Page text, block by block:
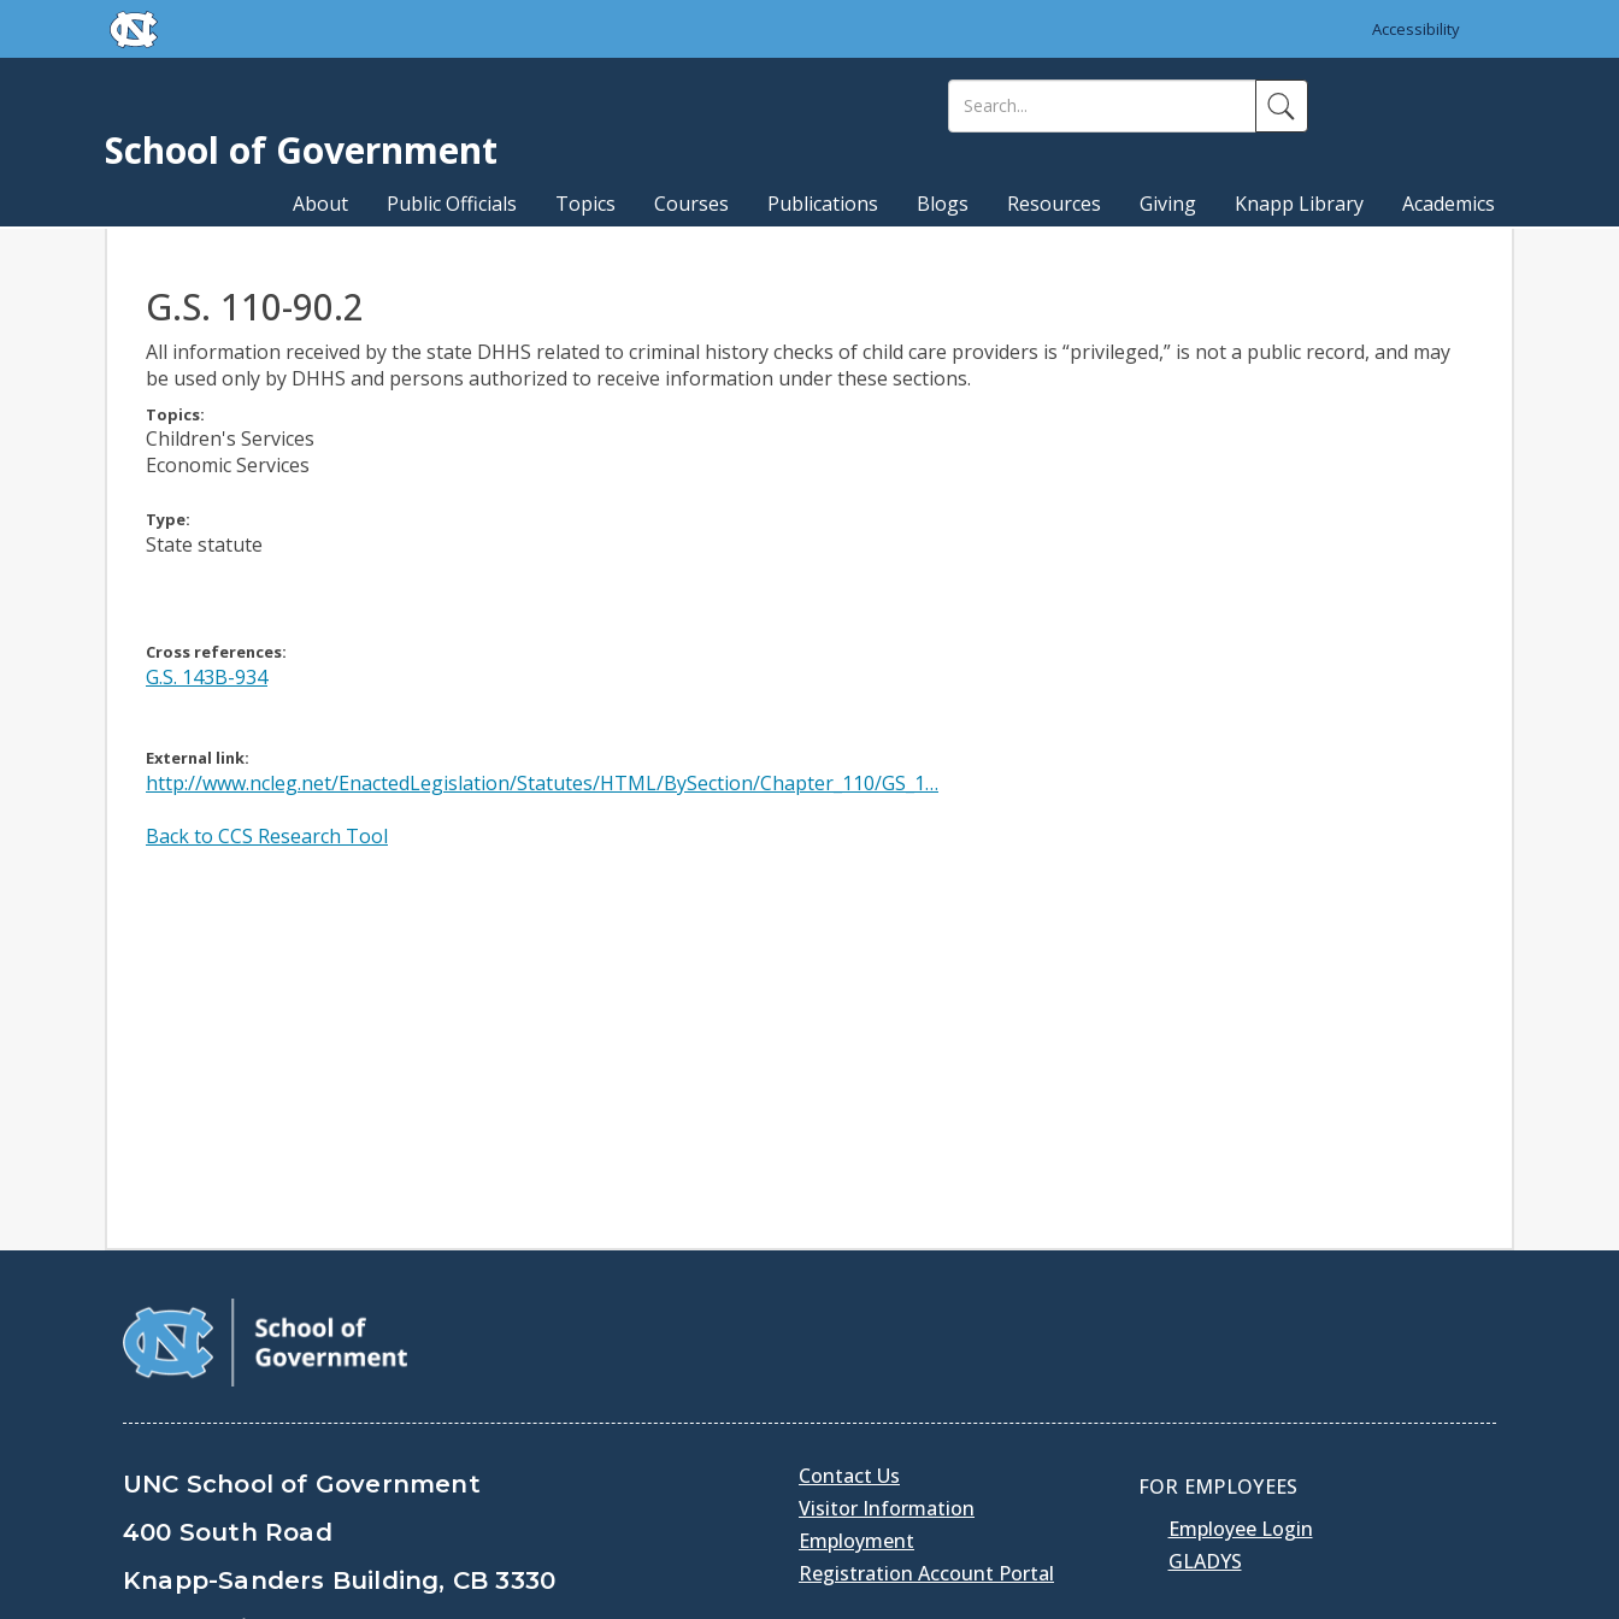
Skip to main contentskip to the end of the global utility bar
Accessibility
School of Government
About Public Officials Topics Courses Publications Blogs Resources Giving Knapp Library Academics
G.S. 110-90.2
All information received by the state DHHS related to criminal history checks of child care providers is “privileged,” is not a public record, and may
be used only by DHHS and persons authorized to receive information under these sections.
Topics:
Children's Services
Economic Services
Type:
State statute
Cross references:
G.S. 143B-934
External link:
http://www.ncleg.net/EnactedLegislation/Statutes/HTML/BySection/Chapter_110/GS_1…
Back to CCS Research Tool
UNC School of Government
400 South Road
Knapp-Sanders Building, CB 3330
Contact Us
Visitor Information
Employment
Registration Account Portal
FOR EMPLOYEES
Employee Login
GLADYS